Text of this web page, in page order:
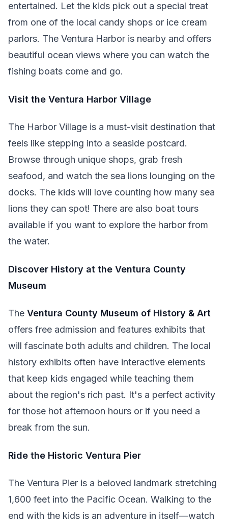
entertained. Let the kids pick out a special treat
from one of the local candy shops or ice cream
parlors. The Ventura Harbor is nearby and offers
beautiful ocean views where you can watch the
fishing boats come and go.
Visit the Ventura Harbor Village
The Harbor Village is a must-visit destination that
feels like stepping into a seaside postcard.
Browse through unique shops, grab fresh
seafood, and watch the sea lions lounging on the
docks. The kids will love counting how many sea
lions they can spot! There are also boat tours
available if you want to explore the harbor from
the water.
Discover History at the Ventura County
Museum
The Ventura County Museum of History & Art
offers free admission and features exhibits that
will fascinate both adults and children. The local
history exhibits often have interactive elements
that keep kids engaged while teaching them
about the region's rich past. It's a perfect activity
for those hot afternoon hours or if you need a
break from the sun.
Ride the Historic Ventura Pier
The Ventura Pier is a beloved landmark stretching
1,600 feet into the Pacific Ocean. Walking to the
end with the kids is an adventure in itself—watch